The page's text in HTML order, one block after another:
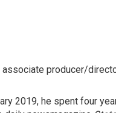
producer/
2019, he spent four